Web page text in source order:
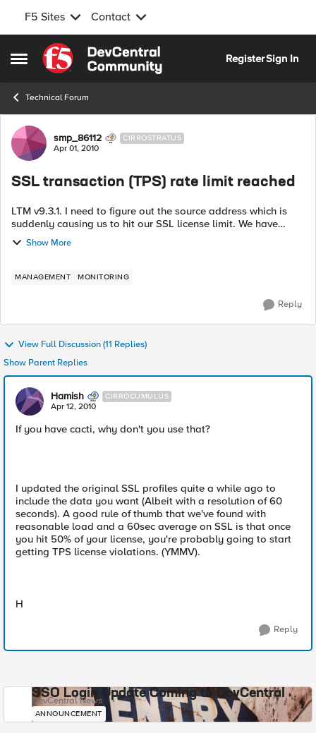
F5 Sites Contact
Open Side Menu
Skip to content
RegisterSign In
Technical Forum
Forum Discussion
smp_86112 CIRROSTRATUS
Apr 01, 2010
SSL transaction (TPS) rate limit reached
LTM v9.3.1. I need to figure out the source address which is
suddenly causing us to hit our SSL license limit. We have
hundreds of virtuals, so isolation is not a trivial matter. I can't
seem to find ...
Show More
MANAGEMENT MONITORING
Reply
View Full Discussion (11 Replies)
Show Parent Replies
Hamish CIRROCUMULUS
Apr 12, 2010
If you have cacti, why don't you use that?
I updated the original SSL profiles quite a while ago to
include the data you want (Albeit with a resolution of 60
seconds). A good rule of thumb that we've found with
reasonable load and a 60sec average on SSL is that once
you hit 50% of your license, you're probably going to start
getting TPS license violations. (YMMV).
H
Reply
SSO Login Update Coming to DevCentral
DevCentral News
ANNOUNCEMENT